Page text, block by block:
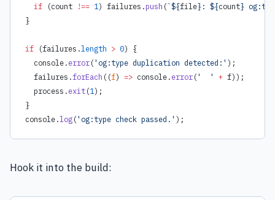
  if
(count !== 1) failures.push (`${file}: ${count}
}
if (failures.length > 0) {
  console.
error('og:type duplication detected:' );
  failures.
forEach ((f) => console.error('  ' + f));
  process.
exit(1);
}
console.log('og:type check passed.' );
Hook it into the build: